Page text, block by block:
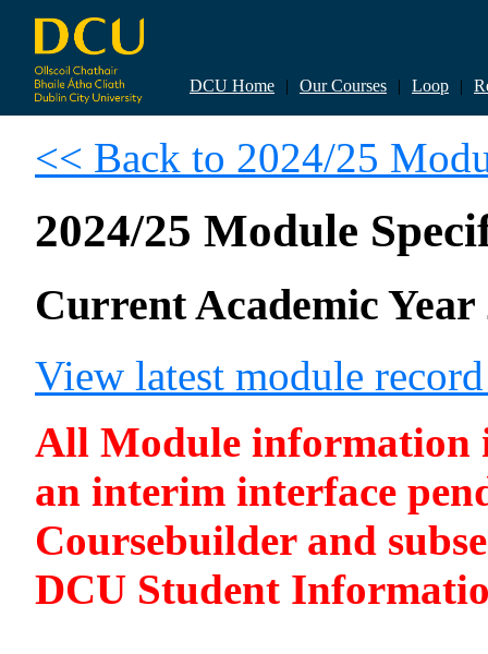
DCU Home | Our Courses | Loop |
<< Back to 2024/25
2024/25 Module
Current Academic Year
View latest module
All Module information
an interim interface
Coursebuilder and
DCU Student